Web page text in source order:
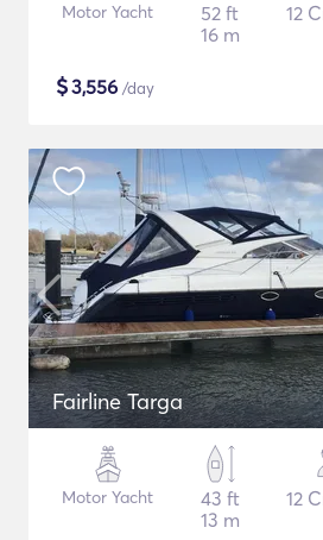
Motor Yacht
52 ft
16 m
12
$3,556 /day
Fairline Targa
Motor Yacht
43 ft
13 m
12